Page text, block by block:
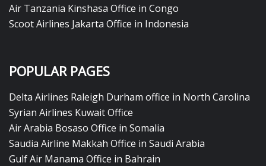
Air Tanzania Kinshasa Office in Congo
Scoot Airlines Jakarta Office in Indonesia
POPULAR PAGES
Delta Airlines Raleigh Durham office in North Carolina
Syrian Airlines Kuwait Office
Air Arabia Bosaso Office in Somalia
Saudia Airline Makkah Office in Saudi Arabia
Gulf Air Manama Office in Bahrain